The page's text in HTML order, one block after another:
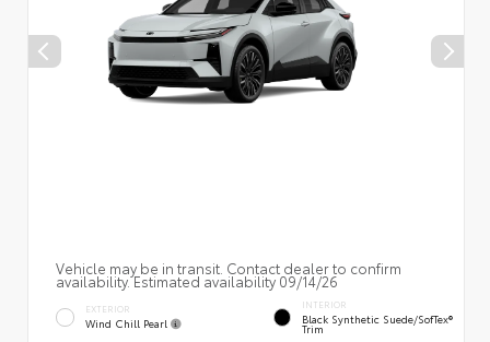
Vehicle may be in transit. Contact dealer to confirm
availability. Estimated availability 09/14/26
EXTERIOR
Wind Chill Pearl
INTERIOR
Black Synthetic Suede/SofTex®
Trim